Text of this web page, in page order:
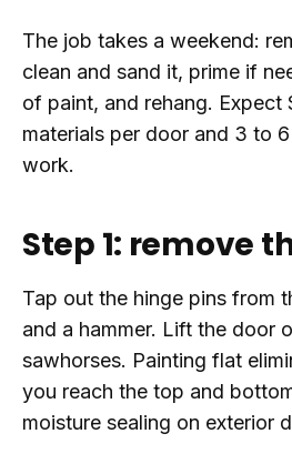
The job takes a weekend:
clean and sand it, prime if
of paint, and rehang. Expect
materials per door and 3 to
work.
Step 1: remove
Tap out the hinge pins from
and a hammer. Lift the door
sawhorses. Painting flat
you reach the top and
moisture sealing on exterior